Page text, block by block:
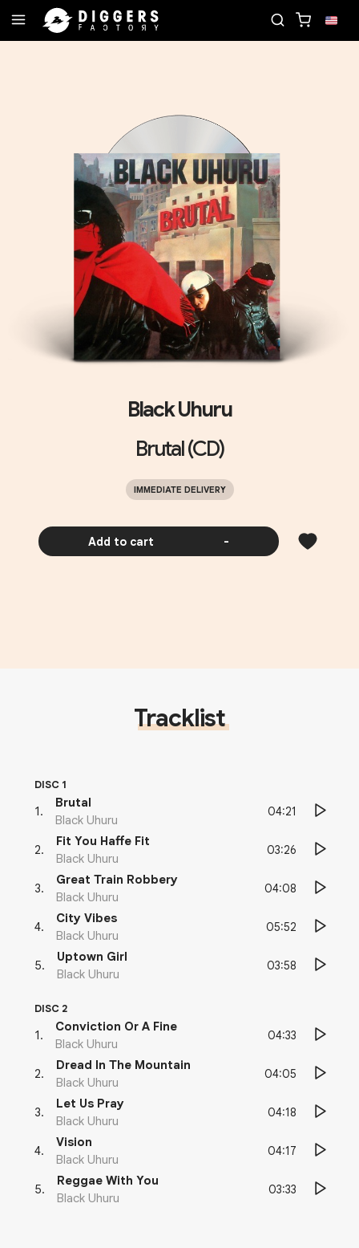
Black Uhuru
Brutal (CD)
IMMEDIATE DELIVERY
Add to cart -
Tracklist
DISC 1
1 .
Brutal
Black Uhuru
04:21
2.
Fit You Haffe Fit
Black Uhuru
03:26
3.
Great Train Robbery
Black Uhuru
04:08
4.
City Vibes
Black Uhuru
05:52
5.
Uptown Girl
Black Uhuru
03:58
DISC 2
1 .
Conviction Or A Fine
Black Uhuru
04:33
2.
Dread In The Mountain
Black Uhuru
04:05
3.
Let Us Pray
Black Uhuru
04:18
4.
Vision
Black Uhuru
04:17
5.
Reggae With You
Black Uhuru
03:33